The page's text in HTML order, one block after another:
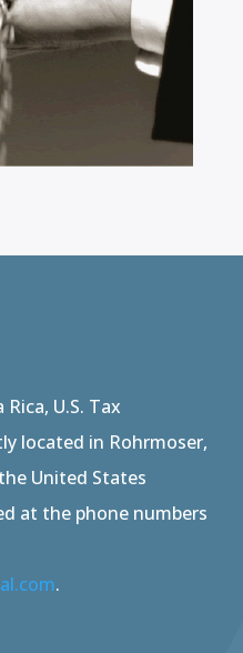
U.S. Tax
located in Rohrmoser,
United States
at the phone numbers
.